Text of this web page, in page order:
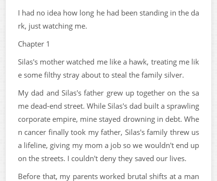
I had no idea how long he had been standing in the da
rk, just watching me.
Chapter 1
Silas's mother watched me like a hawk, treating me lik
e some filthy stray about to steal the family silver.
My dad and Silas's father grew up together on the sa
me dead-end street. While Silas's dad built a sprawling
corporate empire, mine stayed drowning in debt. Whe
n cancer finally took my father, Silas's family threw us
a lifeline, giving my mom a job so we wouldn't end up
on the streets. I couldn't deny they saved our lives.
Before that, my parents worked brutal shifts at a man